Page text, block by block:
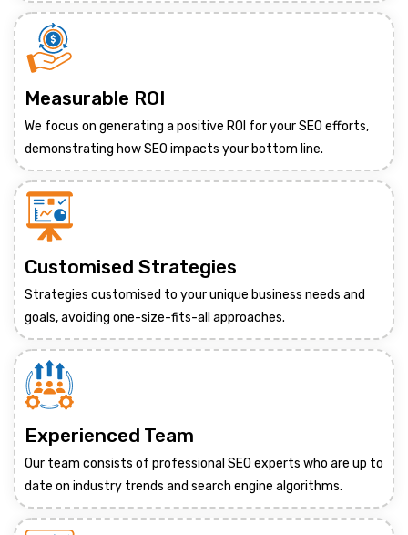
Measurable ROI
We focus on generating a positive ROI for your SEO efforts,
demonstrating how SEO impacts your bottom line.
Customised Strategies
Strategies customised to your unique business needs and
goals, avoiding one-size-fits-all approaches.
Experienced Team
Our team consists of professional SEO experts who are up to
date on industry trends and search engine algorithms.